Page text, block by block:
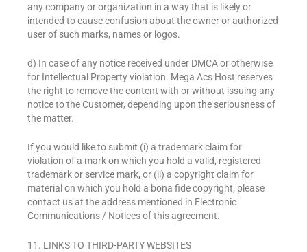
any company or organization in a way that is likely or
intended to cause confusion about the owner or authorized
user of such marks, names or logos.
d) In case of any notice received under DMCA or otherwise
for Intellectual Property violation. Mega Acs Host reserves
the right to remove the content with or without issuing any
notice to the Customer, depending upon the seriousness of
the matter.
If you would like to submit (i) a trademark claim for
violation of a mark on which you hold a valid, registered
trademark or service mark, or (ii) a copyright claim for
material on which you hold a bona fide copyright, please
contact us at the address mentioned in Electronic
Communications / Notices of this agreement.
11. LINKS TO THIRD-PARTY WEBSITES